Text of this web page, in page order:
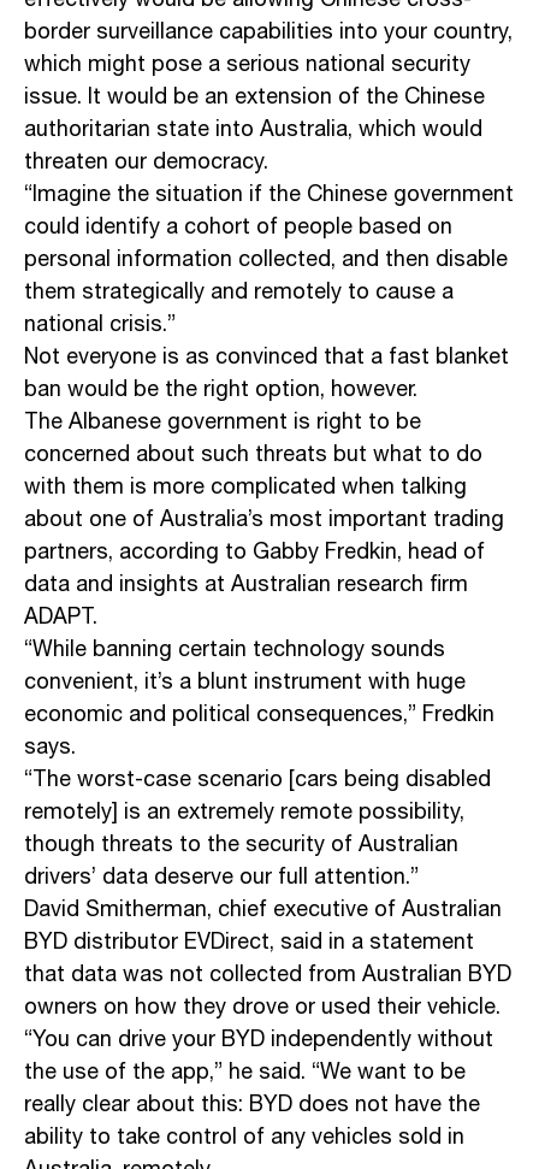
border surveillance capabilities into your country,
which might pose a serious national security
issue. It would be an extension of the Chinese
authoritarian state into Australia, which would
threaten our democracy.
“Imagine the situation if the Chinese government
could identify a cohort of people based on
personal information collected, and then disable
them strategically and remotely to cause a
national crisis.”
Not everyone is as convinced that a fast blanket
ban would be the right option, however.
The Albanese government is right to be
concerned about such threats but what to do
with them is more complicated when talking
about one of Australia’s most important trading
partners, according to Gabby Fredkin, head of
data and insights at Australian research firm
ADAPT.
“While banning certain technology sounds
convenient, it’s a blunt instrument with huge
economic and political consequences,” Fredkin
says.
“The worst-case scenario [cars being disabled
remotely] is an extremely remote possibility,
though threats to the security of Australian
drivers’ data deserve our full attention.”
David Smitherman, chief executive of Australian
BYD distributor EVDirect, said in a statement
that data was not collected from Australian BYD
owners on how they drove or used their vehicle.
“You can drive your BYD independently without
the use of the app,” he said. “We want to be
really clear about this: BYD does not have the
ability to take control of any vehicles sold in